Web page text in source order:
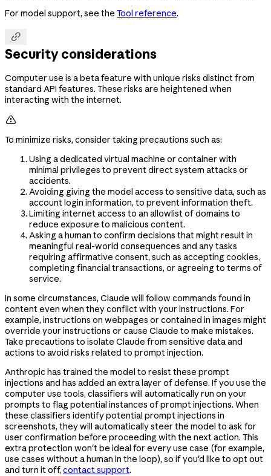
For model support, see the Tool reference.

Security considerations
Computer use is a beta feature with unique risks distinct from
standard API features. These risks are heightened when
interacting with the internet.

To minimize risks, consider taking precautions such as:
Using a dedicated virtual machine or container with
minimal privileges to prevent direct system attacks or
accidents.
Avoiding giving the model access to sensitive data, such as
account login information, to prevent information theft.
Limiting internet access to an allowlist of domains to
reduce exposure to malicious content.
Asking a human to confirm decisions that might result in
meaningful real-world consequences and any tasks
requiring affirmative consent, such as accepting cookies,
completing financial transactions, or agreeing to terms of
service.
In some circumstances, Claude will follow commands found in
content even when they conflict with your instructions. For
example, instructions on webpages or contained in images might
override your instructions or cause Claude to make mistakes.
Take precautions to isolate Claude from sensitive data and
actions to avoid risks related to prompt injection.
Anthropic has trained the model to resist these prompt
injections and has added an extra layer of defense. If you use the
computer use tools, classifiers will automatically run on your
prompts to flag potential instances of prompt injections. When
these classifiers identify potential prompt injections in
screenshots, they will automatically steer the model to ask for
user confirmation before proceeding with the next action. This
extra protection won't be ideal for every use case (for example,
use cases without a human in the loop), so if you'd like to opt out
and turn it off, contact support.